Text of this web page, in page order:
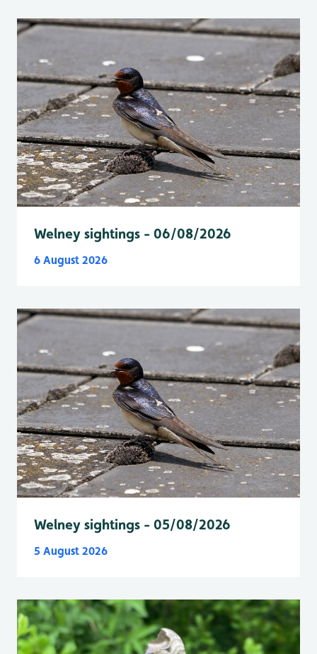
Welney sightings - 06/08/2026
6 August 2026
Welney sightings - 05/08/2026
5 August 2026